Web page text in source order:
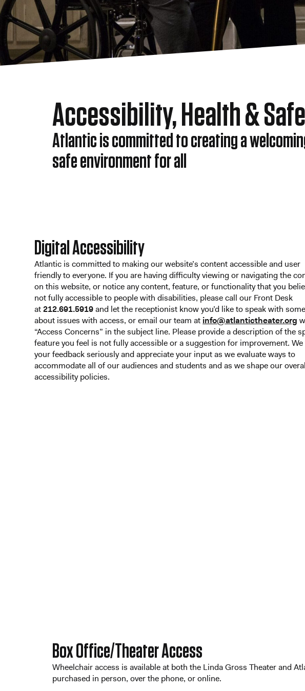
Accessibility, Health &
Atlantic is committed to creating a
safe environment for all
Digital Accessibility
Atlantic is committed to making our website’s content accessible and user
friendly to everyone. If you are having difficulty viewing or navigating the
on this website, or notice any content, feature, or functionality that you
not fully accessible to people with disabilities, please call our Front Desk
at212.691.5919and let the receptionist know you’d like to speak with
about issues with access, or email our team at info@atlantictheater.org
“Access Concerns” in the subject line. Please provide a description of the
feature you feel is not fully accessible or a suggestion for improvement. We
your feedback seriously and appreciate your input as we evaluate ways to
accommodate all of our audiences and students and as we shape our
accessibility policies.
Box Office/Theater Access
Wheelchair access is available at both the Linda Gross Theater and
purchased in person, over the phone, or online.